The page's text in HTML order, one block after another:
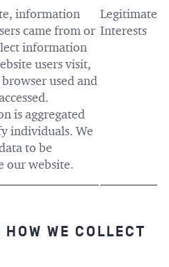
information
came from or
information
users visit,
used and
is aggregated
individuals. We
to be
our website.
Legitimate
Interests
WE COLLECT